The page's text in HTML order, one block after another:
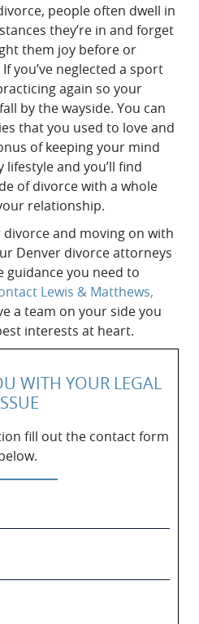
people often dwell in
they’re in and forget
them joy before or
you’ve neglected a sport
again so your
by the wayside. You can
that you used to love and
of keeping your mind
and you’ll find
of divorce with a whole
relationship.
divorce and moving on with
Denver divorce attorneys
you need to
Lewis & Matthews,
a team on your side you
interests at heart.
WITH YOUR LEGAL
fill out the contact form